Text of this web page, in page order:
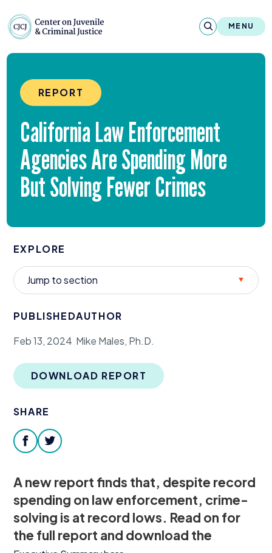
MENU
Reports & Publications
News & Media
Contact
Our Programs
Policy & Research
REPORT
California Law Enforcement
Agencies Are Spending More
But Solving Fewer Crimes
EXPLORE
Jump to section
PUBLISHED
Feb 13, 2024
AUTHOR
Mike Males, Ph.D.
DOWNLOAD REPORT
SHARE
facebooktwitter
A new report finds that, despite record
spending on law enforcement, crime-
solving is at record lows. Read on for
the full report and download the